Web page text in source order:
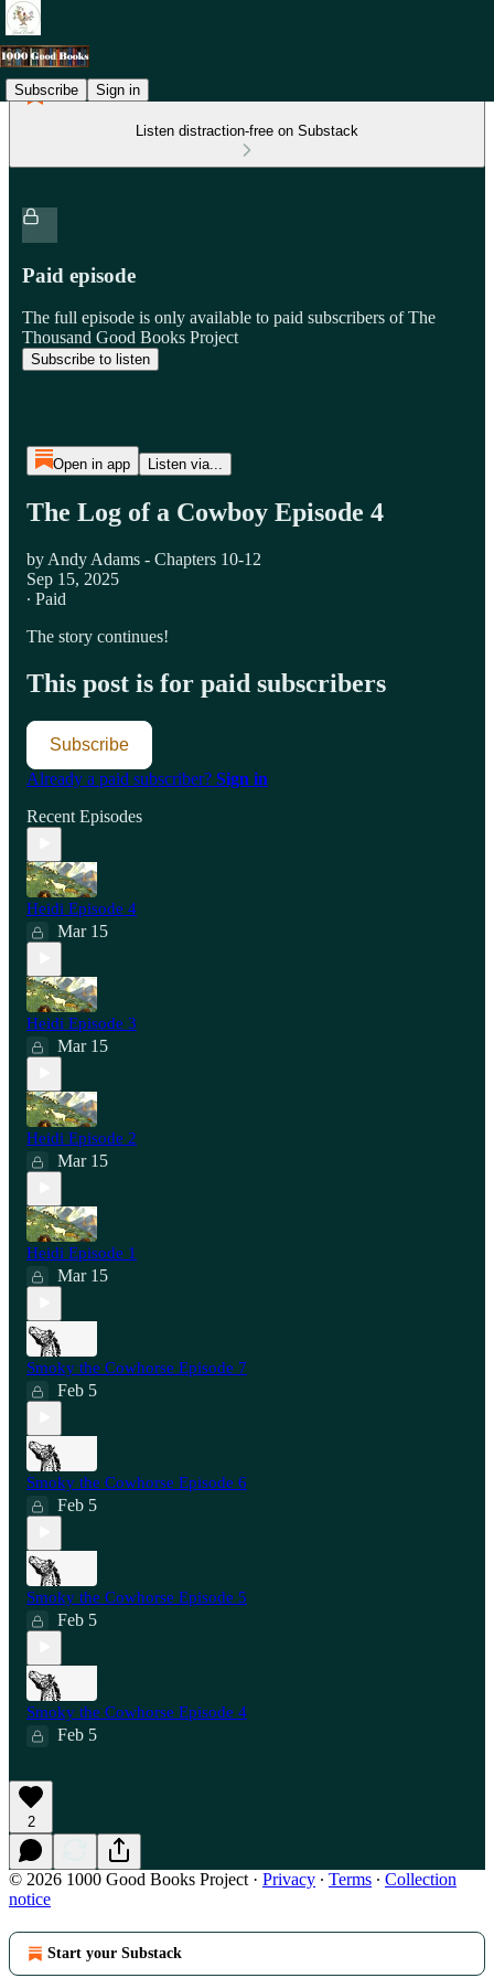
Subscribe Sign in
Listen distraction-free on Substack
Paid episode
The full episode is only available to paid subscribers of The
Thousand Good Books Project
Subscribe to listen
Open in app Listen via...
The Log of a Cowboy Episode 4
by Andy Adams - Chapters 10-12
Sep 15, 2025
∙ Paid
The story continues!
This post is for paid subscribers
Subscribe
Already a paid subscriber? Sign in
Recent Episodes
Heidi Episode 4
Mar 15
Heidi Episode 3
Mar 15
Heidi Episode 2
Mar 15
Heidi Episode 1
Mar 15
Smoky the Cowhorse Episode 7
Feb 5
Smoky the Cowhorse Episode 6
Feb 5
Smoky the Cowhorse Episode 5
Feb 5
Smoky the Cowhorse Episode 4
Feb 5
2
© 2026 1000 Good Books Project · Privacy ∙ Terms ∙ Collection
notice
Start your Substack